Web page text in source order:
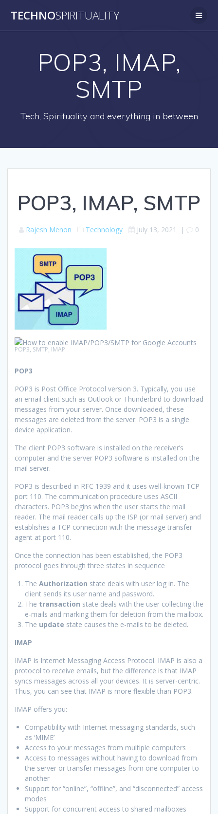
to
TECHNOSPIRITUALITY
POP3, IMAP,
SMTP
Tech, Spirituality and everything in between
POP3, IMAP, SMTP
Rajesh Menon Technology July 13, 2021 | 0
POP3, SMTP, IMAP
POP3
POP3 is Post Office Protocol version 3. Typically, you use
an email client such as Outlook or Thunderbird to download
messages from your server. Once downloaded, these
messages are deleted from the server. POP3 is a single
device application.
The client POP3 software is installed on the receiver’s
computer and the server POP3 software is installed on the
mail server.
POP3 is described in RFC 1939 and it uses well-known TCP
port 110. The communication procedure uses ASCII
characters. POP3 begins when the user starts the mail
reader. The mail reader calls up the ISP (or mail server) and
establishes a TCP connection with the message transfer
agent at port 110.
Once the connection has been established, the POP3
protocol goes through three states in sequence
The Authorization state deals with user log in. The
client sends its user name and password.
The transaction state deals with the user collecting the
e-mails and marking them for deletion from the mailbox.
The update state causes the e-mails to be deleted.
IMAP
IMAP is Internet Messaging Access Protocol. IMAP is also a
protocol to receive emails, but the difference is that IMAP
syncs messages across all your devices. It is server-centric.
Thus, you can see that IMAP is more flexible than POP3.
IMAP offers you:
Compatibility with Internet messaging standards, such
as ‘MIME’
Access to your messages from multiple computers
Access to messages without having to download from
the server or transfer messages from one computer to
another
Support for “online”, “offline”, and “disconnected” access
modes
Support for concurrent access to shared mailboxes